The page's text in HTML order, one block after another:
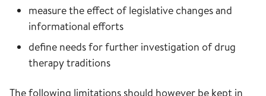
measure the effect of legislative changes and
informational efforts
define needs for further investigation of drug
therapy traditions
The following limitations should however be kept in